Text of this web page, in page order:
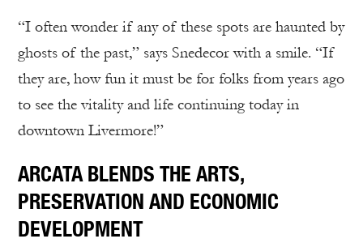
“I often wonder if any of these spots are haunted by
ghosts of the past,” says Snedecor with a smile. “If
they are, how fun it must be for folks from years ago
to see the vitality and life continuing today in
downtown Livermore!”
ARCATA BLENDS THE ARTS,
PRESERVATION AND ECONOMIC
DEVELOPMENT